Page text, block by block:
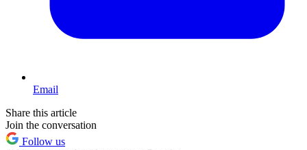
Email
Share this article
Join the conversation
Follow us